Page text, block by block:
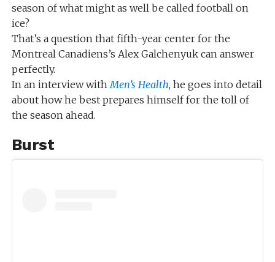
season of what might as well be called football on
ice?
That’s a question that fifth-year center for the
Montreal Canadiens’s Alex Galchenyuk can answer
perfectly.
In an interview withMen’s Health, he goes into detail
about how he best prepares himself for the toll of
the season ahead.
Burst